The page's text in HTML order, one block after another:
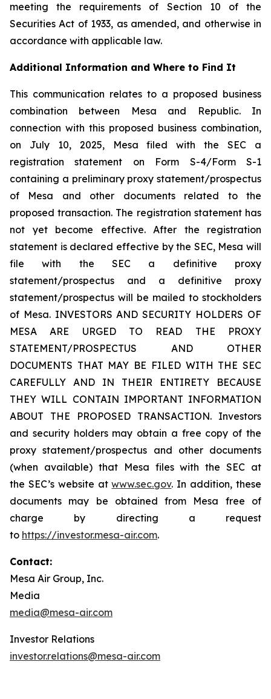
meeting the requirements of Section 10 of the
Securities Act of 1933, as amended, and otherwise in
accordance with applicable law.
Additional Information and Where to Find It
This communication relates to a proposed business
combination between Mesa and Republic. In
connection with this proposed business combination,
on July 10, 2025, Mesa filed with the SEC a
registration statement on Form S-4/Form S-1
containing a preliminary proxy statement/prospectus
of Mesa and other documents related to the
proposed transaction. The registration statement has
not yet become effective. After the registration
statement is declared effective by the SEC, Mesa will
file with the SEC a definitive proxy
statement/prospectus and a definitive proxy
statement/prospectus will be mailed to stockholders
of Mesa. INVESTORS AND SECURITY HOLDERS OF
MESA ARE URGED TO READ THE PROXY
STATEMENT/PROSPECTUS AND OTHER
DOCUMENTS THAT MAY BE FILED WITH THE SEC
CAREFULLY AND IN THEIR ENTIRETY BECAUSE
THEY WILL CONTAIN IMPORTANT INFORMATION
ABOUT THE PROPOSED TRANSACTION. Investors
and security holders may obtain a free copy of the
proxy statement/prospectus and other documents
(when available) that Mesa files with the SEC at
the SEC’s website atwww.sec.gov. In addition, these
documents may be obtained from Mesa free of
charge by directing a request
to https://investor.mesa-air.com.
Contact:
Mesa Air Group, Inc.
Media
media@mesa-air.com
Investor Relations
investor.relations@mesa-air.com